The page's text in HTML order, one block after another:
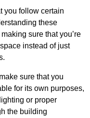
you follow certain
these
sure that you’re
instead of just
sure that you
for its own purposes,
or proper
the building